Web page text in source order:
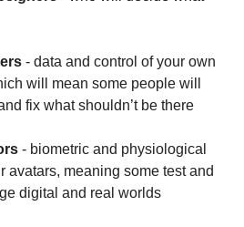
- data and control of your own
will mean some people will
fix what shouldn’t be there
- biometric and physiological
avatars, meaning some test and
digital and real worlds